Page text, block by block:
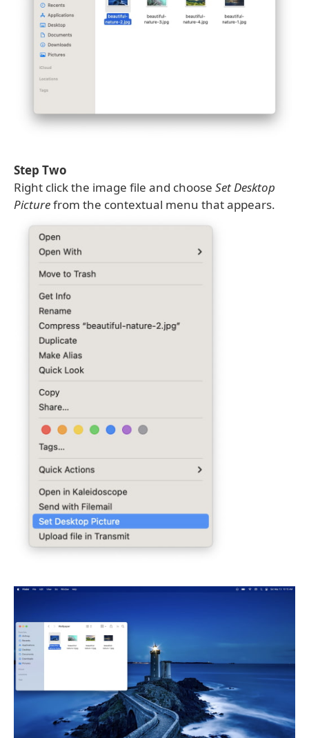
Step Two
Right click the image file and choose Set Desktop
Picturefrom the contextual menu that appears.